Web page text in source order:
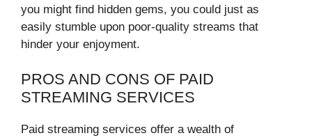
you might find hidden gems, you could just as
easily stumble upon poor-quality streams that
hinder your enjoyment.
PROS AND CONS OF PAID
STREAMING SERVICES
Paid streaming services offer a wealth of